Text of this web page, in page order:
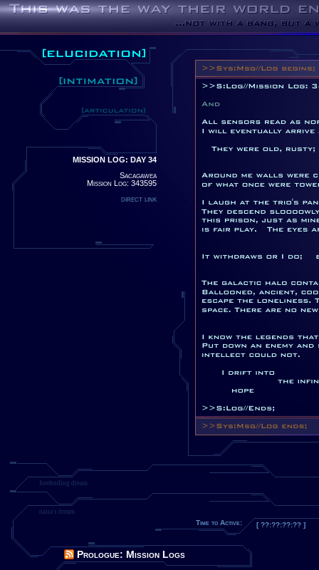
MISSION LOG: DAY 34
Sacagawea
Mission Log: 343595
direct link
foreboding dream
naira's dream
Time to Active: [ ??:??:??:?? ]
Prologue: Mission Logs